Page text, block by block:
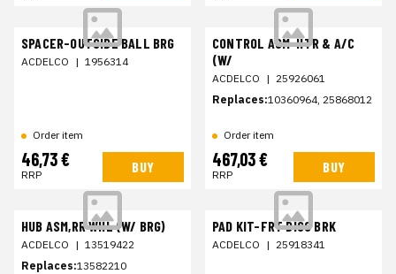
SPACER-OUTSIDE BALL BRG
ACDELCO | 1956314
Order item
46,73 €
RRP BUY
CONTROL ASM-HTR & A/C
(W/
ACDELCO | 25926061
Replaces:10360964, 25868012
Order item
467,03 €
RRP BUY
HUB ASM,RR WHL (W/ BRG)
ACDELCO | 13519422
Replaces:13582210
PAD KIT-FRT DISC BRK
ACDELCO | 25918341